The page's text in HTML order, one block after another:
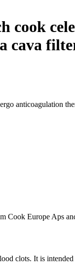
cook
cava
anticoagulation
Europe Aps
clots. It is